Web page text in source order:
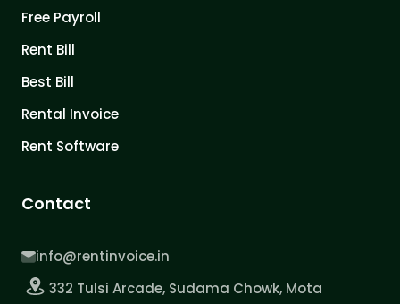
Free Payroll
Rent Bill
Best Bill
Rental Invoice
Rent Software
Contact
info@rentinvoice.in
332 Tulsi Arcade, Sudama Chowk, Mota